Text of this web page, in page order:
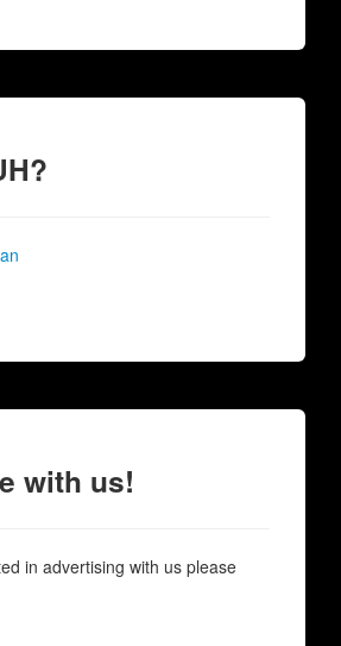
with us!
in advertising with us please